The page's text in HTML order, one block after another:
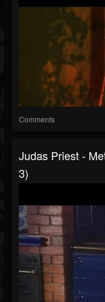
Comments
Judas Priest -
3)